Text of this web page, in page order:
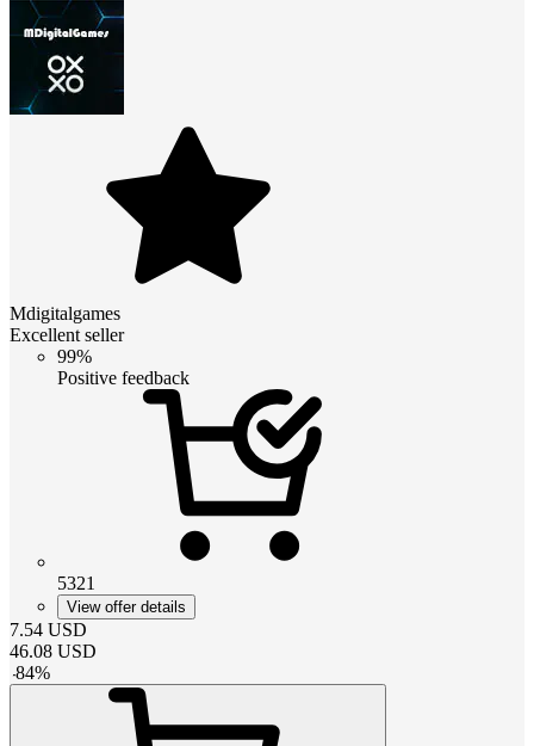
Mdigitalgames
Excellent seller
99%
Positive feedback
5321
View offer details
7.54 USD
46.08 USD
-84%